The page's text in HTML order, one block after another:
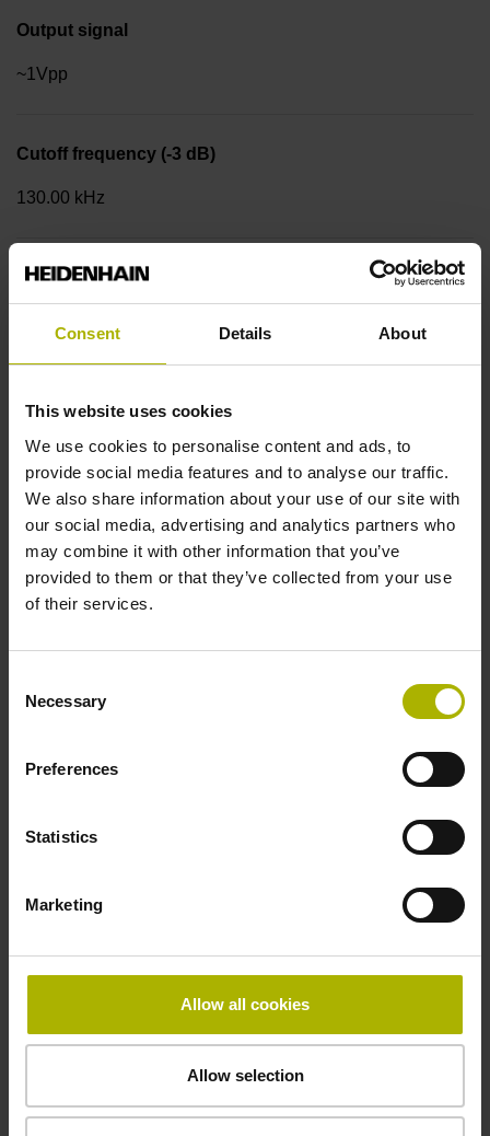
Consent Details About
This website uses cookies
We use cookies to personalise content and ads, to
provide social media features and to analyse our traffic.
We also share information about your use of our site with
our social media, advertising and analytics partners who
may combine it with other information that you’ve
provided to them or that they’ve collected from your use
of their services.
Selection
Necessary
Preferences
Statistics
Marketing
Allow all cookies
Allow selection
Output signal
~1Vpp
Cutoff frequency (-3 dB)
130.00 kHz
Power supply
Flange version
Synchro flange Ø 58 mm, centering collar 50 mm, bolt
circle Ø 42 mm, 3 x M4 Type of Flange: 01C
Shaft
Solid shaft, diameter 6 mm, length 9.5 mm
IP64 (EN60529)
Electrical connection